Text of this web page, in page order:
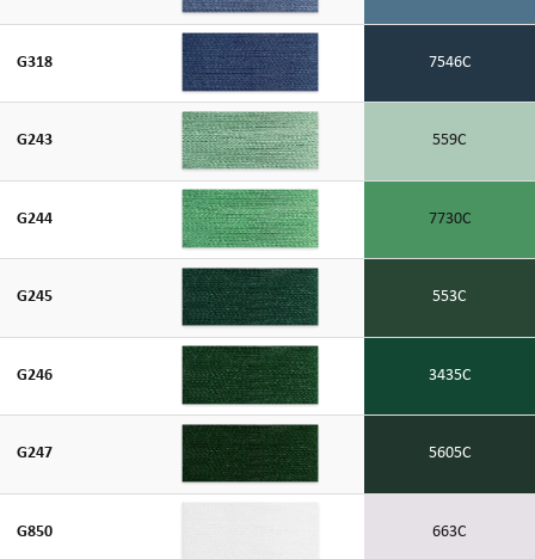
G318 7546C
G243 559C
G244 7730C
G245 553C
G246 3435C
G247 5605C
G850 663C